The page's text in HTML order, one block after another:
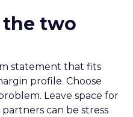
two
statement that fits
profile. Choose
Leave space for
can be stress